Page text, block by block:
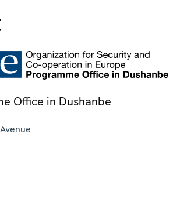
Office in Dushanbe